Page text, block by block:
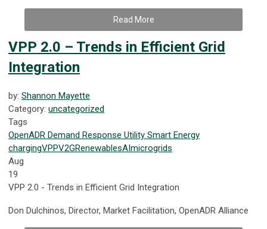
Read More
VPP 2.0 – Trends in Efficient Grid
Integration
by: Shannon Mayette
Category: uncategorized
Tags
OpenADR Demand Response Utility Smart Energy
chargingVPPV2GRenewablesAImicrogrids
Aug
19
VPP 2.0 - Trends in Efficient Grid Integration
Don Dulchinos, Director, Market Facilitation, OpenADR Alliance